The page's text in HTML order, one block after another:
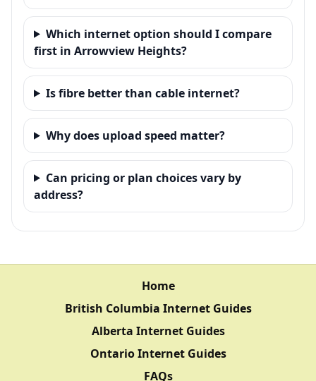
Which internet option should I compare
first in Arrowview Heights?
Is fibre better than cable internet?
Why does upload speed matter?
Can pricing or plan choices vary by
address?
Home
British Columbia Internet Guides
Alberta Internet Guides
Ontario Internet Guides
FAQs